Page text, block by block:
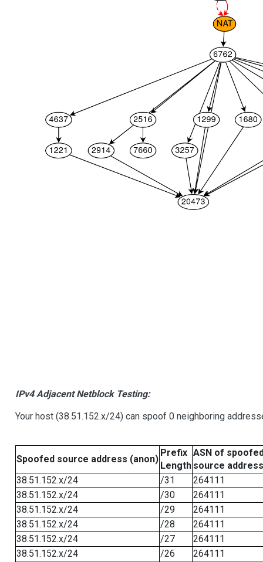
IPv4 Adjacent Netblock Testing:
Your host (38.51.152.x/24) can spoof 0 neighboring
Spoofed source address (anon)
Prefix
Length
ASN of
source address
38.51.152.x/24
/31
264111
38.51.152.x/24
/30
264111
38.51.152.x/24
/29
264111
38.51.152.x/24
/28
264111
38.51.152.x/24
/27
264111
38.51.152.x/24
/26
264111